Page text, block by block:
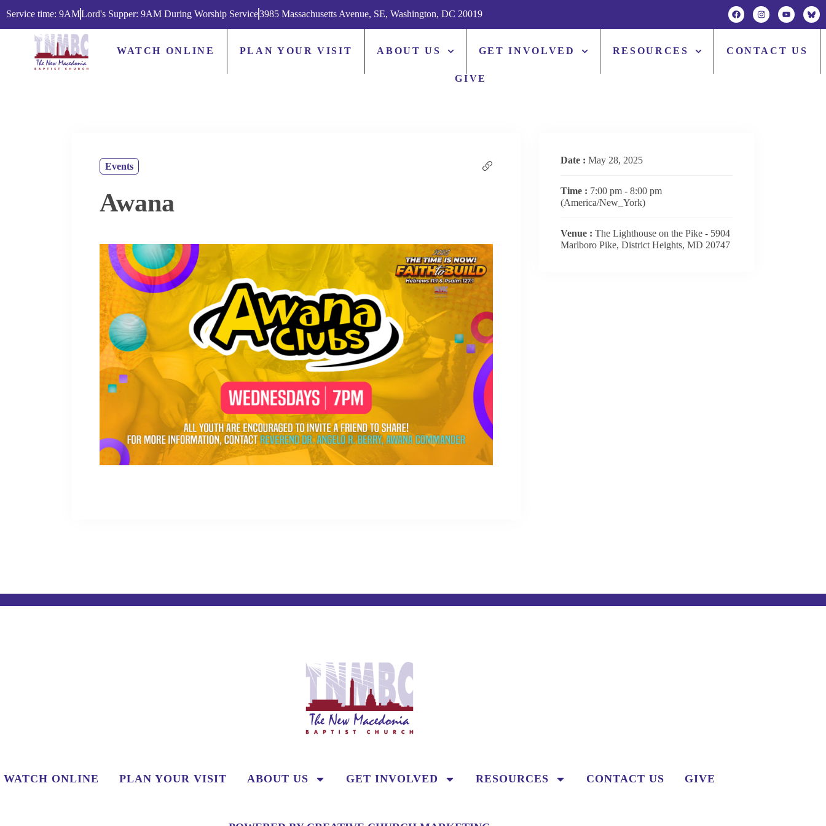
Service time: 9AMLord's Supper: 9AM During Worship Service3985 Massachusetts Avenue, SE, Washington, DC 20019
WATCH ONLINE PLAN YOUR VISIT ABOUT US GET INVOLVED RESOURCES CONTACT US
GIVE
Events
Awana
Date : May 28, 2025
Time : 7:00 pm - 8:00 pm
(America/New_York)
Venue : The Lighthouse on the Pike - 5904
Marlboro Pike, District Heights, MD 20747
WATCH ONLINE PLAN YOUR VISIT ABOUT US GET INVOLVED RESOURCES CONTACT US GIVE